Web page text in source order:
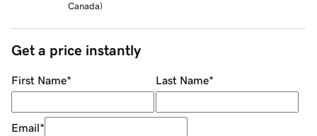
Canada)
Get a price instantly
First Name* Last Name*
Email*